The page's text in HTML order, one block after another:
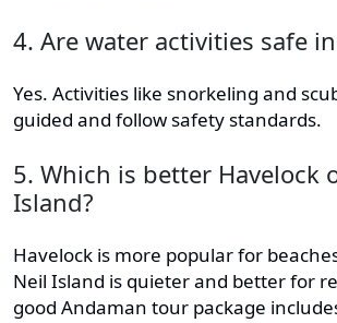
4. Are water activities safe
Yes. Activities like snorkeling and
guided and follow safety standards.
5. Which is better Havelock
Island?
Havelock is more popular for
Neil Island is quieter and better for
good Andaman tour package